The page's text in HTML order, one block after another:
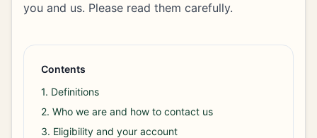
you and us. Please read them carefully.
Contents
1. Definitions
2. Who we are and how to contact us
3. Eligibility and your account